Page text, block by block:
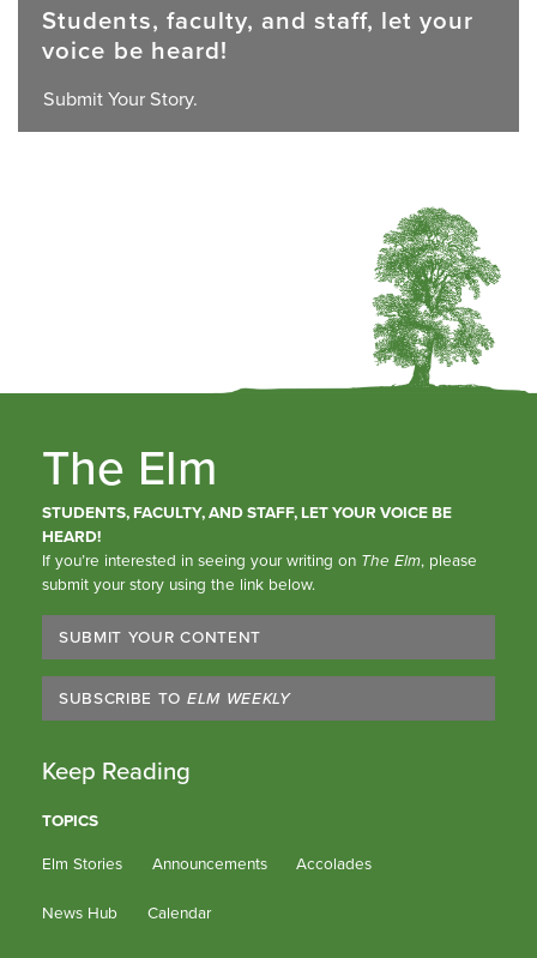
Students, faculty, and staff, let your
voice be heard!
Submit Your Story.
The Elm
STUDENTS, FACULTY, AND STAFF, LET YOUR VOICE BE
HEARD!
If you’re interested in seeing your writing on The Elm, please
submit your story using the link below.
SUBMIT YOUR CONTENT
SUBSCRIBE TO ELM WEEKLY
Keep Reading
TOPICS
Elm Stories Announcements Accolades
News Hub Calendar